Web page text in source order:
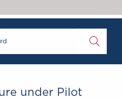
Brick Court in the
News
Past Events
under Pilot